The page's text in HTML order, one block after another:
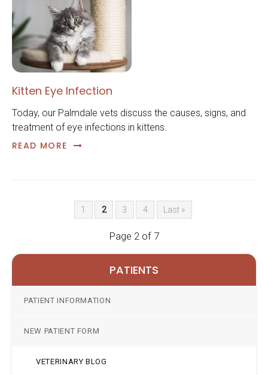
Kitten Eye Infection
Today, our Palmdale vets discuss the causes, signs, and
treatment of eye infections in kittens.
READ MORE
1 2 3 4 Last »
Page 2 of 7
PATIENTS
PATIENT INFORMATION
NEW PATIENT FORM
VETERINARY BLOG